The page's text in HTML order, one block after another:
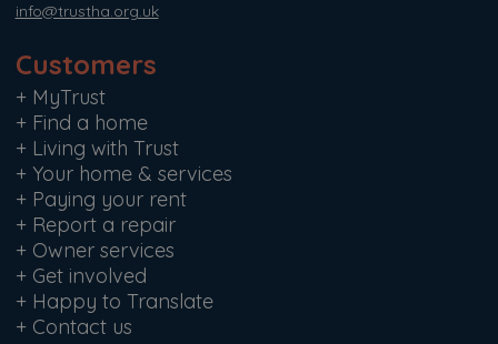
info@trustha.org.uk
Customers
+ MyTrust
+ Find a home
+ Living with Trust
+ Your home & services
+ Paying your rent
+ Report a repair
+ Owner services
+ Get involved
+ Happy to Translate
+ Contact us